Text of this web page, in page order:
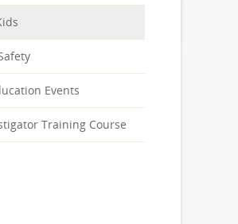
Events
Training Course